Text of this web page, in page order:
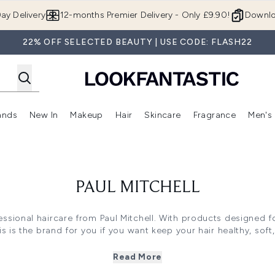
Delivery 12-months Premier Delivery - Only £9.90!
22% OFF SELECTED BEAUTY | USE CODE: FLASH22
(Offers) Enter submenu (Beauty Box)Enter submenu (Brands)
New In
Enter submenu (New In)
Makeup
Enter submenu (Makeup)
Hair
Enter submenu (Hair)
Skincare
Enter
Fragrance Men's
PAUL MITCHELL
haircare from Paul Mitchell. With products designed
is the brand for you if you want keep your hair healthy,
Read More